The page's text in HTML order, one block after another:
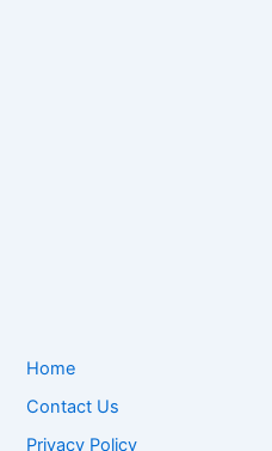
Home
Contact Us
Privacy Policy